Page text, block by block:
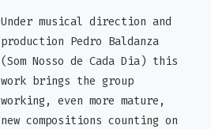
Under musical direction and
production Pedro Baldanza
(Som Nosso de Cada Dia) this
work brings the group
working, even more mature,
new compositions counting on